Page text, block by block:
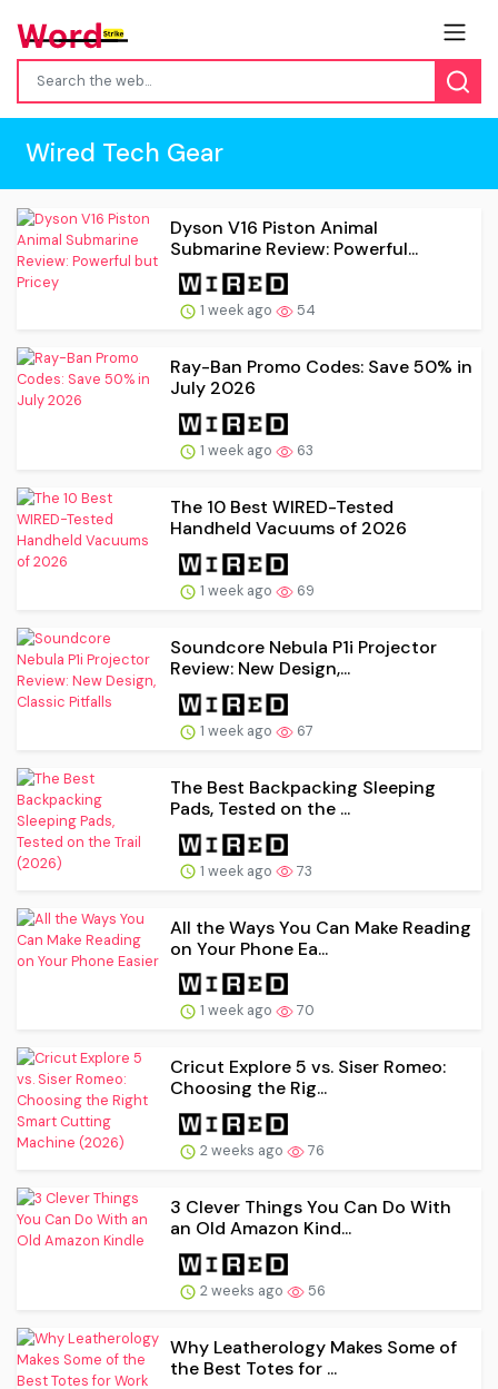
Wired Tech Gear
Dyson V16 Piston Animal
Submarine Review: Powerful...
1 week ago 54
Ray-Ban Promo Codes: Save 50% in
July 2026
1 week ago 63
The 10 Best WIRED-Tested
Handheld Vacuums of 2026
1 week ago 69
Soundcore Nebula P1i Projector
Review: New Design,...
1 week ago 67
The Best Backpacking Sleeping
Pads, Tested on the ...
1 week ago 73
All the Ways You Can Make Reading
on Your Phone Ea...
1 week ago 70
Cricut Explore 5 vs. Siser Romeo:
Choosing the Rig...
2 weeks ago 76
3 Clever Things You Can Do With
an Old Amazon Kind...
2 weeks ago 56
Why Leatherology Makes Some of
the Best Totes for ...